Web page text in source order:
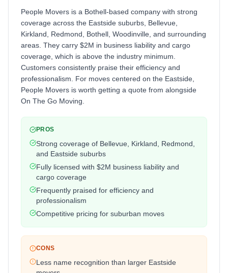
People Movers is a Bothell-based company with strong
coverage across the Eastside suburbs, Bellevue,
Kirkland, Redmond, Bothell, Woodinville, and surrounding
areas. They carry $2M in business liability and cargo
coverage, which is above the industry minimum.
Customers consistently praise their efficiency and
professionalism. For moves centered on the Eastside,
People Movers is worth getting a quote from alongside
On The Go Moving.
PROS
Strong coverage of Bellevue, Kirkland, Redmond,
and Eastside suburbs
Fully licensed with $2M business liability and
cargo coverage
Frequently praised for efficiency and
professionalism
Competitive pricing for suburban moves
CONS
Less name recognition than larger Eastside